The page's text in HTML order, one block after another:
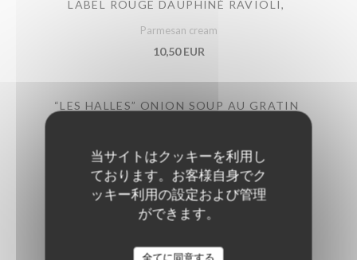
当サイトはクッキーを利用し
ております。お客様自身でク
ッキー利用の設定および管理
ができます。
全てに同意する
LABEL ROUGE DAUPHINÉ RAVIOLI,
Parmesan cream
10,50 EUR
“LES HALLES” ONION SOUP AU GRATIN
GREEN BEANS SALAD
Lime cream, cherry tomatoes, parmesan